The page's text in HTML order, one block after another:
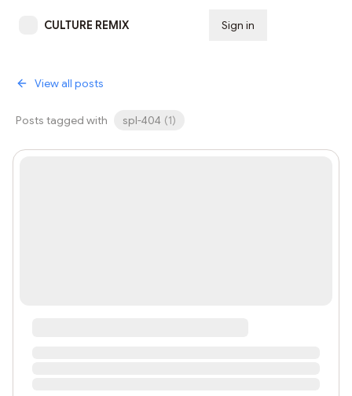
CULTURE REMIX Sign in
View all posts
Posts tagged with spl-404 (1)